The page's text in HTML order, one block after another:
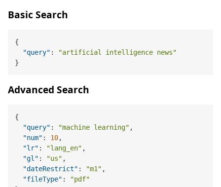
Basic Search
{
"query" :
"artificial intelligence news"
}
Advanced Search
{
"query" : "machine learning" ,
"num" : 10,
"lr" : "lang_en" ,
"gl" : "us" ,
"dateRestrict" : "m1" ,
"fileType" :
"pdf"